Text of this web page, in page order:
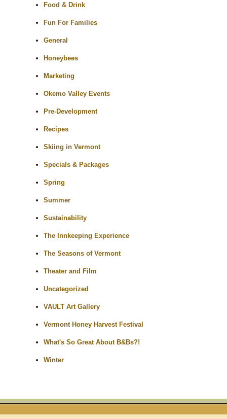
Food & Drink
Fun For Families
General
Honeybees
Marketing
Okemo Valley Events
Pre-Development
Recipes
Skiing in Vermont
Specials & Packages
Spring
Summer
Sustainability
The Innkeeping Experience
The Seasons of Vermont
Theater and Film
Uncategorized
VAULT Art Gallery
Vermont Honey Harvest Festival
What's So Great About B&Bs?!
Winter